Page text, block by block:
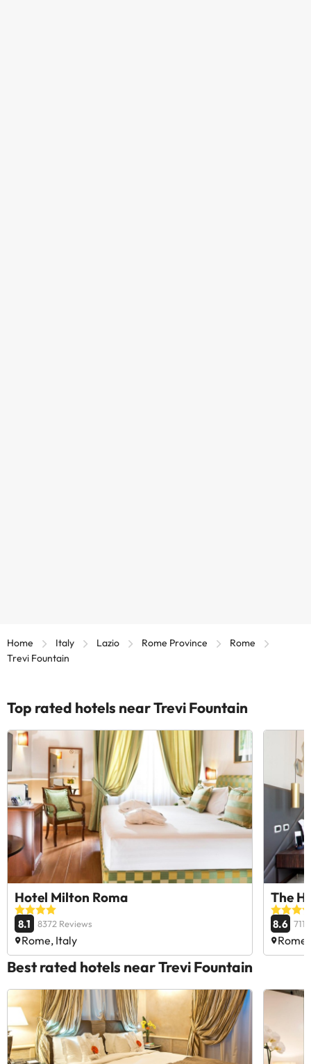
Home Italy Lazio Rome Province
Rome
Trevi Fountain
Top rated hotels near Trevi Fountain
Hotel Milton Roma
8.1 8372 Reviews
Rome, Italy
The
8.6
Best rated hotels near Trevi Fountain